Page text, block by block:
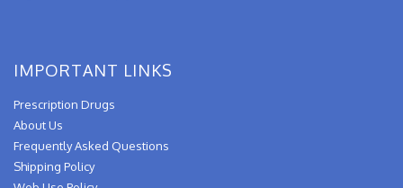
IMPORTANT LINKS
Prescription Drugs
About Us
Frequently Asked Questions
Shipping Policy